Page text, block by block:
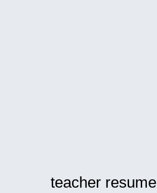
teacher